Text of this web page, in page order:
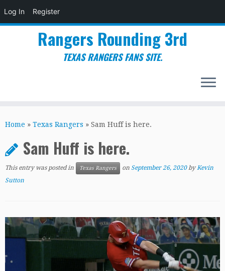
Log In Register
to
Rangers Rounding 3rd
TEXAS RANGERS FANS SITE.
Home » Texas Rangers » Sam Huff is here.
Sam Huff is here.
This entry was posted in Texas Rangers on September 26, 2020 byKevin
Sutton